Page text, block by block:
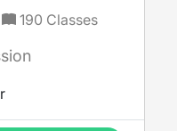
190 Classes